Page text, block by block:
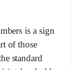
is a sign
of those
standard